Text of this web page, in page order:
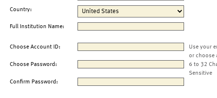
Country:
Full Institution Name:
Choose Account ID:
Use your
or choose
Choose Password:
6 to 32
Sensitive
Confirm Password: